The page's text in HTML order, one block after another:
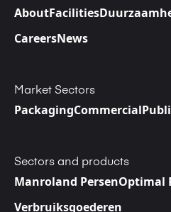
AboutFacilities
CareersNews
Market Sectors
PackagingCommercial
Sectors and products
Manroland PersenOptimal
Verbruiksgoederen